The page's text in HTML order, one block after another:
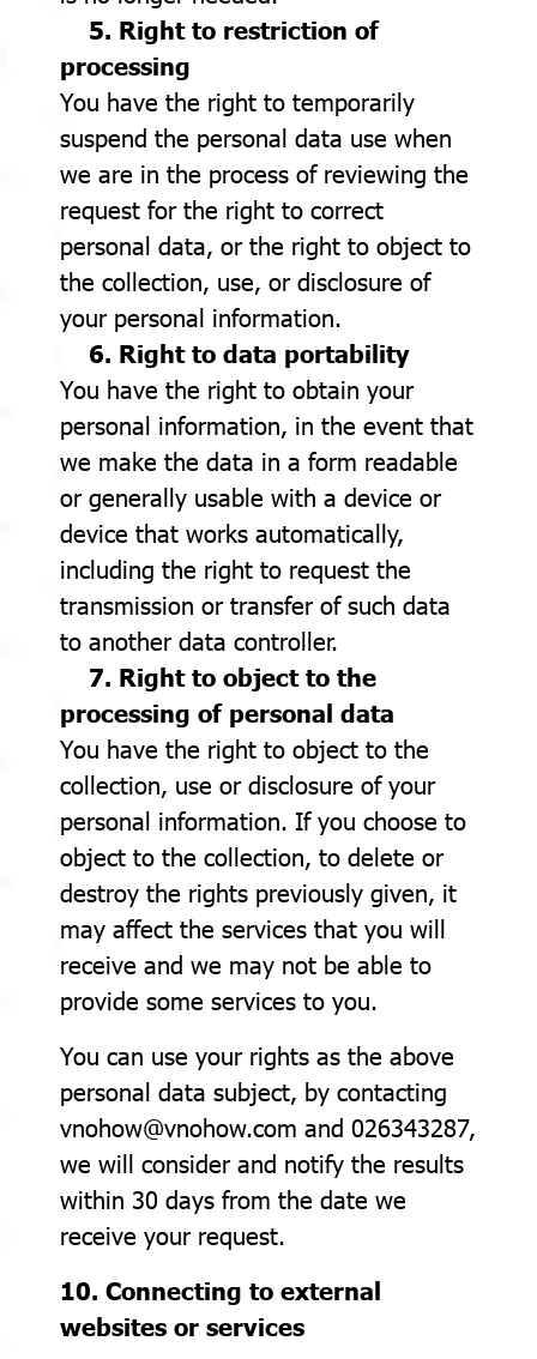
5. Right to restriction of
processing
You have the right to temporarily
suspend the personal data use when
we are in the process of reviewing the
request for the right to correct
personal data, or the right to object to
the collection, use, or disclosure of
your personal information.
6. Right to data portability
You have the right to obtain your
personal information, in the event that
we make the data in a form readable
or generally usable with a device or
device that works automatically,
including the right to request the
transmission or transfer of such data
to another data controller.
7. Right to object to the
processing of personal data
You have the right to object to the
collection, use or disclosure of your
personal information. If you choose to
object to the collection, to delete or
destroy the rights previously given, it
may affect the services that you will
receive and we may not be able to
provide some services to you.
You can use your rights as the above
personal data subject, by contacting
vnohow@vnohow.com and 026343287,
we will consider and notify the results
within 30 days from the date we
receive your request.
10. Connecting to external
websites or services